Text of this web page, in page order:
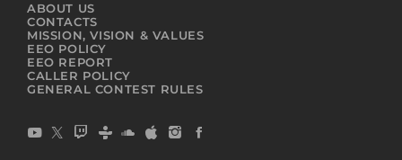
ABOUT US
CONTACTS
MISSION, VISION & VALUES
EEO POLICY
EEO REPORT
CALLER POLICY
GENERAL CONTEST RULES